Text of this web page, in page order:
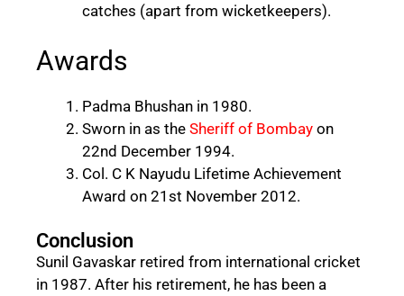
catches (apart from wicketkeepers).
Awards
Padma Bhushan in 1980.
Sworn in as the Sheriff of Bombay on
22nd December 1994.
Col. C K Nayudu Lifetime Achievement
Award on 21st November 2012.
Conclusion
Sunil Gavaskar retired from international cricket
in 1987. After his retirement, he has been a